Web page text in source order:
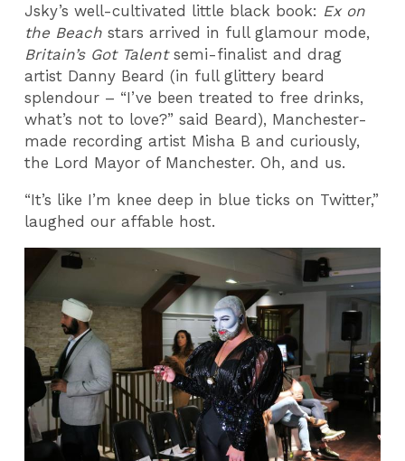
Jsky’s well-cultivated little black book: Ex on
the Beachstars arrived in full glamour mode,
Britain’s Got Talentsemi-finalist and drag
artist Danny Beard (in full glittery beard
splendour – “I’ve been treated to free drinks,
what’s not to love?” said Beard), Manchester-
made recording artist Misha B and curiously,
the Lord Mayor of Manchester. Oh, and us.
“It’s like I’m knee deep in blue ticks on Twitter,”
laughed our affable host.